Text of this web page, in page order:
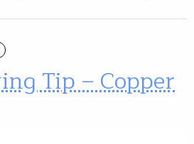
Tip – Copper